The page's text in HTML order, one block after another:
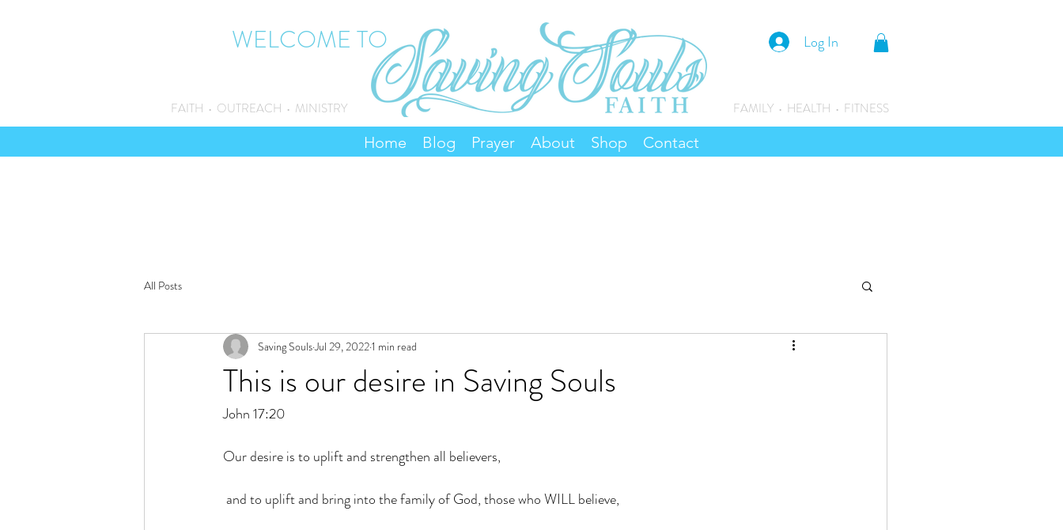
Home Blog Prayer About Shop Contact
Log In
FAITH • OUTREACH • MINISTRY FAMILY • HEALTH • FITNESS
WELCOME TO
All Posts
This is our desire in Saving Souls
Saving SoulsJul 29, 20221 min read
John 17:20
Our desire is to uplift and strengthen all believers,
and to uplift and bring into the family of God, those who WILL believe,